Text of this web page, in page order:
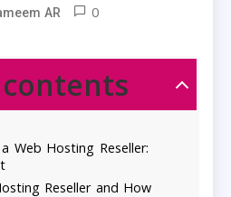
AR 0
Web Hosting Reseller:
Reseller and How